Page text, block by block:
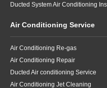
Air Conditioning Service
Air Conditioning Re-gas
Air Conditioning Repair
Ducted Air conditioning Service
Air Conditioning Jet Cleaning